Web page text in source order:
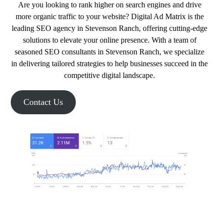
Are you looking to rank higher on search engines and drive
more organic traffic to your website? Digital Ad Matrix is the
leading SEO agency in Stevenson Ranch, offering cutting-edge
solutions to elevate your online presence. With a team of
seasoned SEO consultants in Stevenson Ranch, we specialize
in delivering tailored strategies to help businesses succeed in the
competitive digital landscape.
Contact Us